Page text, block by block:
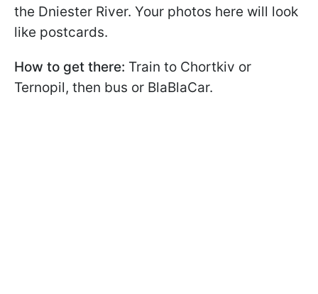
the Dniester River. Your photos here will look
like postcards.
How to get there: Train to Chortkiv or
Ternopil, then bus or BlaBlaCar.